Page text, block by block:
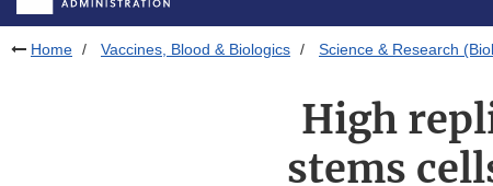
Home Vaccines, Blood & Biologics Science & Research
High
stems